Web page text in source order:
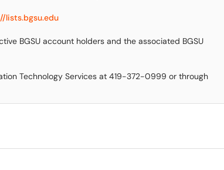
lists.bgsu.edu
BGSU account holders and the associated BGSU
Technology Services at 419-372-0999 or through